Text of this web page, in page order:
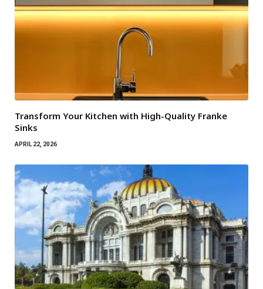
Transform Your Kitchen with High-Quality Franke
Sinks
APRIL 22, 2026